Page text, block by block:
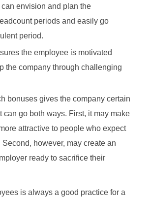
envision and plan the
periods and easily go
period.
the employee is motivated
the company through challenging
bonuses gives the company certain
can go both ways. First, it may make
attractive to people who expect
however, may create an
ready to sacrifice their
is always a good practice for a